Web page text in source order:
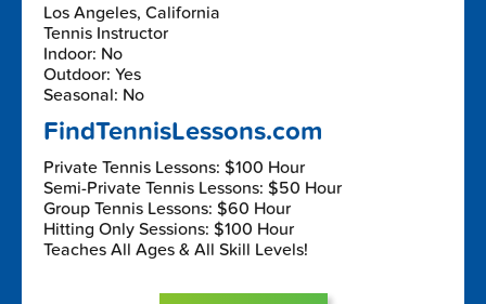
Los Angeles, California
Tennis Instructor
Indoor: No
Outdoor: Yes
Seasonal: No
FindTennisLessons.com
Private Tennis Lessons: $100 Hour
Semi-Private Tennis Lessons: $50 Hour
Group Tennis Lessons: $60 Hour
Hitting Only Sessions: $100 Hour
Teaches All Ages & All Skill Levels!